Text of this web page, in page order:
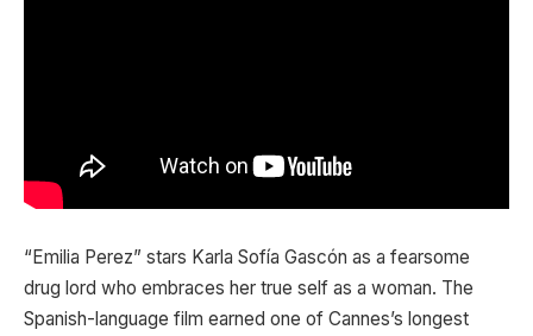
“Emilia Perez” stars Karla Sofía Gascón as a fearsome
drug lord who embraces her true self as a woman. The
Spanish-language film earned one of Cannes’s longest